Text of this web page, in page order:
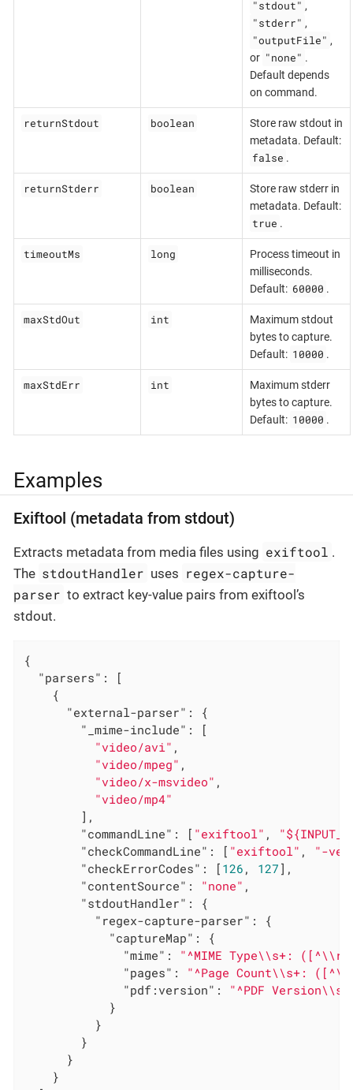
"stdout" ,
"stderr" ,
"outputFile" ,
or "none" .
Default depends
on command.
returnStdout boolean
Store raw stdout in
metadata. Default:
false .
returnStderr boolean
Store raw stderr in
metadata. Default:
true .
timeoutMs long
Process timeout in
milliseconds.
Default: 60000 .
maxStdOut int
Maximum stdout
bytes to capture.
Default: 10000 .
maxStdErr int
Maximum stderr
bytes to capture.
Default: 10000 .
Examples
Exiftool (metadata from stdout)
Extracts metadata from media files using exiftool .
The stdoutHandler uses regex-capture-
parser to extract key-value pairs from exiftool’s
stdout.
{
"parsers" : [
    {
"external-parser" : {
"_mime-include" : [
"video/avi" ,
"video/mpeg" ,
"video/x-msvideo" ,
"video/mp4"
        ],
"commandLine" : [ "exiftool" ,
"checkCommandLine" : [ "exiftool" , "-
"checkErrorCodes" : [ 126 , 127 ],
"contentSource" : "none" ,
"stdoutHandler" : {
"regex-capture-parser" : {
"captureMap" : {
"mime" : "^MIME Type\\s+:
"pages" : "^Page Count\\s+:
"pdf:version" : "^PDF
            }
          }
        }
      }
    }